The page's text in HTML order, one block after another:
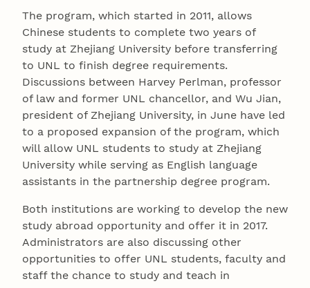
The program, which started in 2011, allows
Chinese students to complete two years of
study at Zhejiang University before transferring
to UNL to finish degree requirements.
Discussions between Harvey Perlman, professor
of law and former UNL chancellor, and Wu Jian,
president of Zhejiang University, in June have led
to a proposed expansion of the program, which
will allow UNL students to study at Zhejiang
University while serving as English language
assistants in the partnership degree program.
Both institutions are working to develop the new
study abroad opportunity and offer it in 2017.
Administrators are also discussing other
opportunities to offer UNL students, faculty and
staff the chance to study and teach in